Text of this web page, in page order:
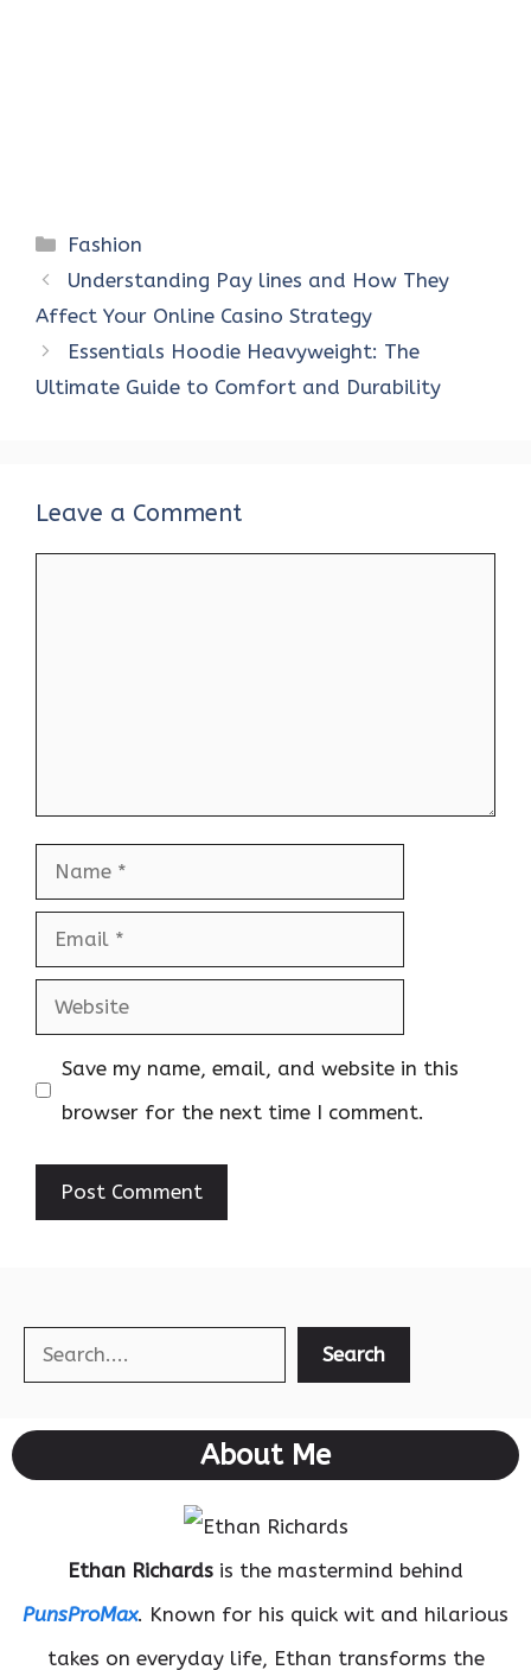
Categories
Fashion
Understanding Pay lines and How They
Affect Your Online Casino Strategy
Essentials Hoodie Heavyweight: The
Ultimate Guide to Comfort and Durability
Leave a Comment
Name
Email
Website
Save my name, email, and website in this
browser for the next time I comment.
Search Search
About Me
Ethan Richards is the mastermind behind
PunsProMax. Known for his quick wit and hilarious
takes on everyday life, Ethan transforms the